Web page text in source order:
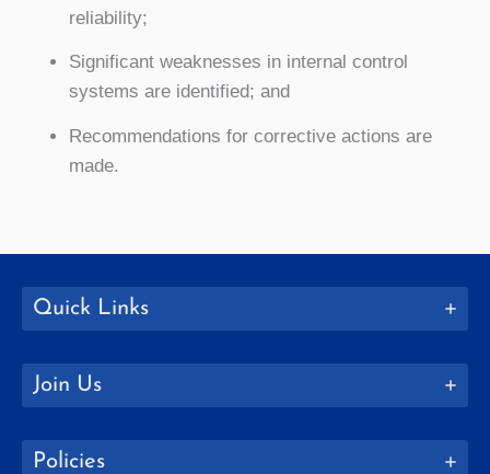
reliability;
Significant weaknesses in internal control
systems are identified; and
Recommendations for corrective actions are
made.
Quick Links
Join Us
Policies